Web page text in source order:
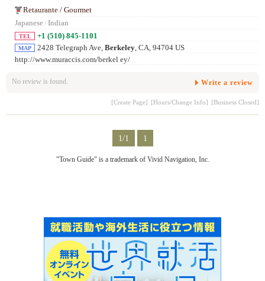
Retaurante / Gourmet
Japanese/ Indian
TEL +1 (510) 845-1101
MAP 2428 Telegraph Ave, Berkeley , CA, 94704 US
http://www.muraccis.com/berkel ey/
No review is found. Write a review
[Create Page] [Hours/Change Info] [Business Closed]
1/1 1
"Town Guide" is a trademark of Vivid Navigation, Inc.